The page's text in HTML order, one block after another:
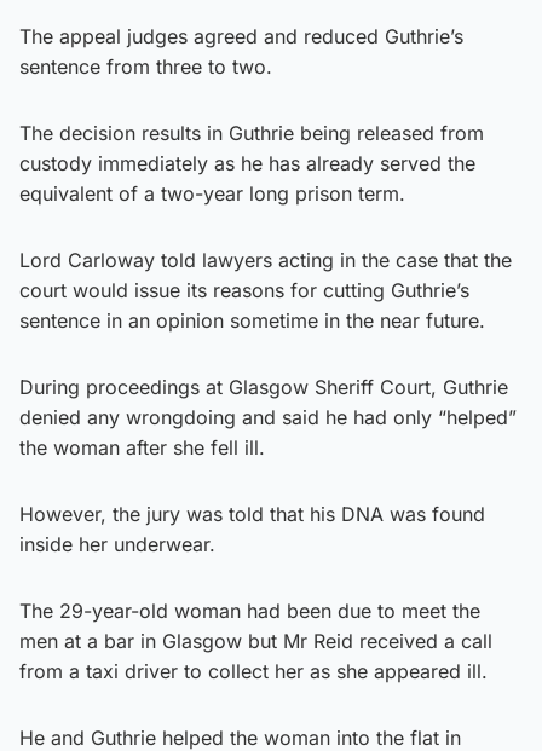
The appeal judges agreed and reduced Guthrie’s
sentence from three to two.
The decision results in Guthrie being released from
custody immediately as he has already served the
equivalent of a two-year long prison term.
Lord Carloway told lawyers acting in the case that the
court would issue its reasons for cutting Guthrie’s
sentence in an opinion sometime in the near future.
During proceedings at Glasgow Sheriff Court, Guthrie
denied any wrongdoing and said he had only “helped”
the woman after she fell ill.
However, the jury was told that his DNA was found
inside her underwear.
The 29-year-old woman had been due to meet the
men at a bar in Glasgow but Mr Reid received a call
from a taxi driver to collect her as she appeared ill.
He and Guthrie helped the woman into the flat in